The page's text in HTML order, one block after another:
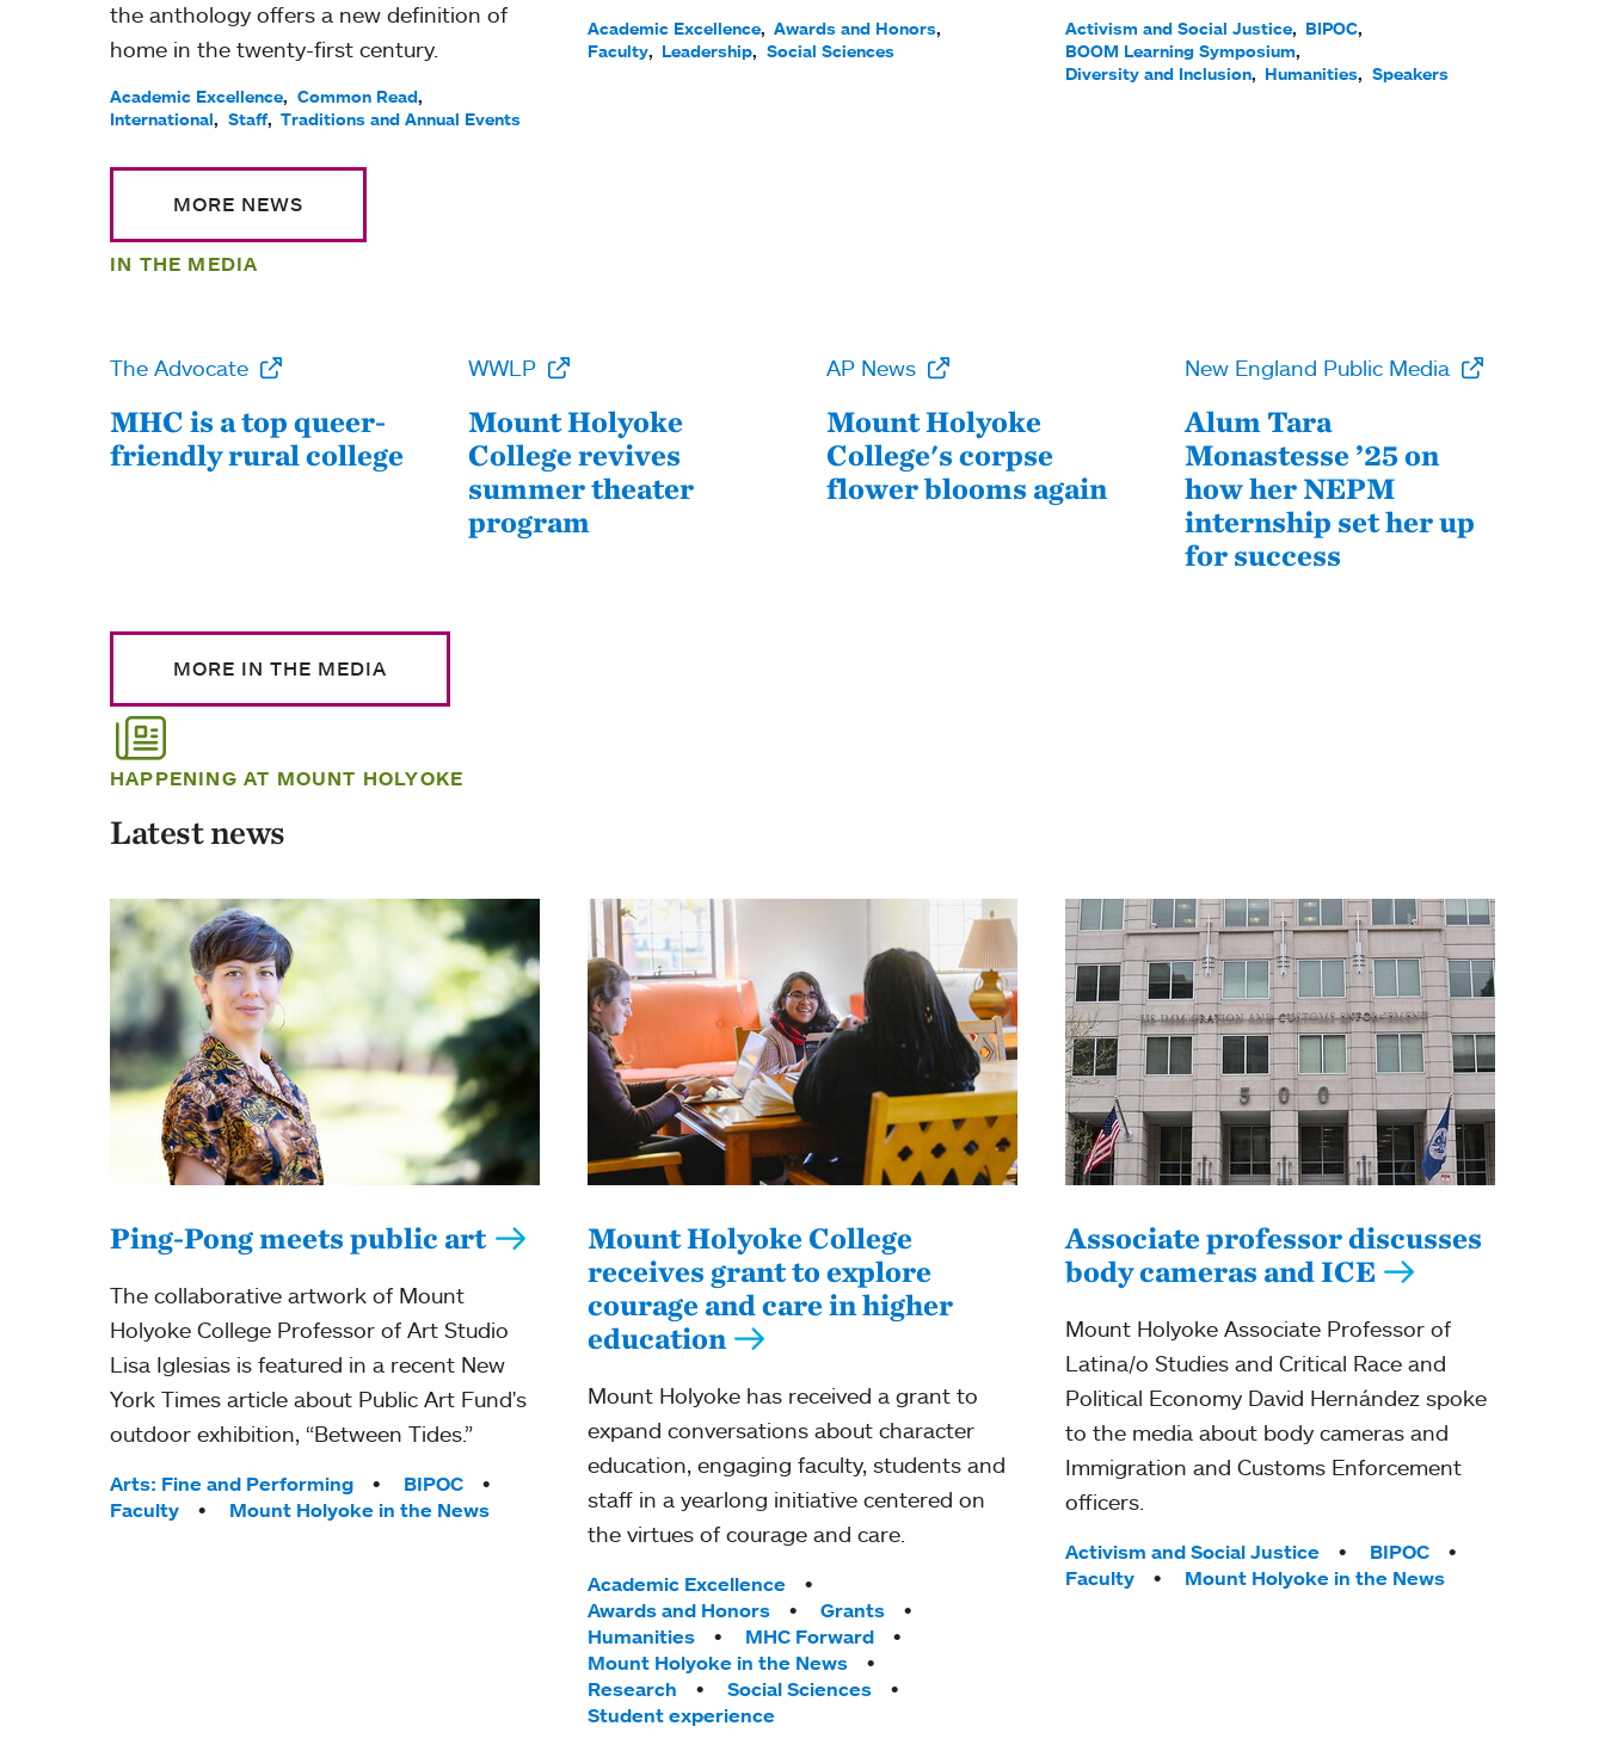
the anthology offers a new definition of
home in the twenty-first century.
Academic Excellence
Common Read
International
Staff Traditions and Annual Events
Academic Excellence
Awards and Honors
Faculty
Leadership Social Sciences
Activism and Social Justice
BIPOC
BOOM Learning Symposium
Diversity and Inclusion
Humanities Speakers
MORE NEWS
IN THE MEDIA
The Advocate
MHC is a top queer-
friendly rural college
WWLP
Mount Holyoke
College revives
summer theater
program
AP News
Mount Holyoke
College's corpse
flower blooms again
New England Public Media
Alum Tara
Monastesse ’25 on
how her NEPM
internship set her up
for success
MORE IN THE MEDIA
HAPPENING AT MOUNT HOLYOKE
Latest news
Ping-Pong meets public art
The collaborative artwork of Mount
Holyoke College Professor of Art Studio
Lisa Iglesias is featured in a recent New
York Times article about Public Art Fund's
outdoor exhibition, “Between Tides.”
Tags:
Arts: Fine and Performing
BIPOC
Faculty
Mount Holyoke in the News
Mount Holyoke College
receives grant to explore
courage and care in higher
education
Mount Holyoke has received a grant to
expand conversations about character
education, engaging faculty, students and
staff in a yearlong initiative centered on
the virtues of courage and care.
Tags:
Academic Excellence
Awards and Honors
Grants
Humanities
MHC Forward
Mount Holyoke in the News
Research
Social Sciences
Student experience
Associate professor discusses
body cameras and ICE
Mount Holyoke Associate Professor of
Latina/o Studies and Critical Race and
Political Economy David Hernández spoke
to the media about body cameras and
Immigration and Customs Enforcement
officers.
Tags:
Activism and Social Justice
BIPOC
Faculty
Mount Holyoke in the News